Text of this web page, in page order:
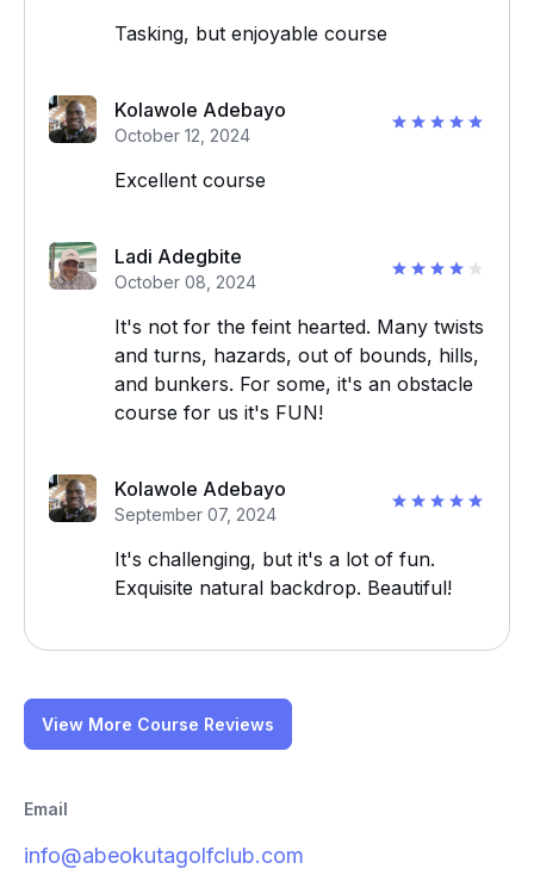
Tasking, but enjoyable course
Kolawole Adebayo
October 12, 2024
Excellent course
Ladi Adegbite
October 08, 2024
It's not for the feint hearted. Many twists
and turns, hazards, out of bounds, hills,
and bunkers. For some, it's an obstacle
course for us it's FUN!
Kolawole Adebayo
September 07, 2024
It's challenging, but it's a lot of fun.
Exquisite natural backdrop. Beautiful!
View More Course Reviews
Email
info@abeokutagolfclub.com